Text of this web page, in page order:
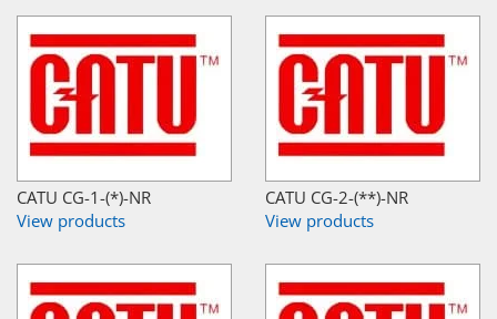
CATU CG-1-(*)-NR
View products
CATU CG-2-(**)-NR
View products